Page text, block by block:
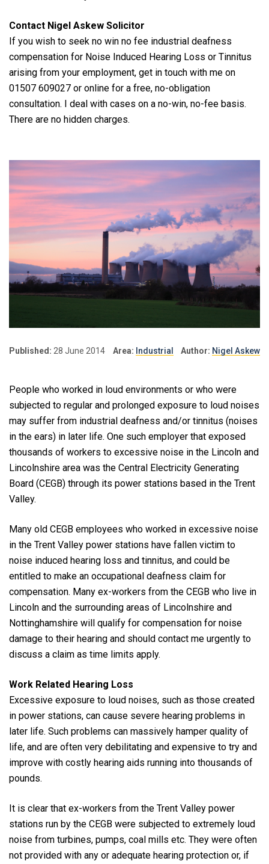
Contact Nigel Askew Solicitor
If you wish to seek no win no fee industrial deafness
compensation for Noise Induced Hearing Loss or Tinnitus
arising from your employment, get in touch with me on
01507 609027 or online for a free, no-obligation
consultation. I deal with cases on a no-win, no-fee basis.
There are no hidden charges.
Published: 28 June 2014 Area: Industrial Author: Nigel Askew
People who worked in loud environments or who were
subjected to regular and prolonged exposure to loud noises
may suffer from industrial deafness and/or tinnitus (noises
in the ears) in later life. One such employer that exposed
thousands of workers to excessive noise in the Lincoln and
Lincolnshire area was the Central Electricity Generating
Board (CEGB) through its power stations based in the Trent
Valley.
Many old CEGB employees who worked in excessive noise
in the Trent Valley power stations have fallen victim to
noise induced hearing loss and tinnitus, and could be
entitled to make an occupational deafness claim for
compensation. Many ex-workers from the CEGB who live in
Lincoln and the surrounding areas of Lincolnshire and
Nottinghamshire will qualify for compensation for noise
damage to their hearing and should contact me urgently to
discuss a claim as time limits apply.
Work Related Hearing Loss
Excessive exposure to loud noises, such as those created
in power stations, can cause severe hearing problems in
later life. Such problems can massively hamper quality of
life, and are often very debilitating and expensive to try and
improve with costly hearing aids running into thousands of
pounds.
It is clear that ex-workers from the Trent Valley power
stations run by the CEGB were subjected to extremely loud
noise from turbines, pumps, coal mills etc. They were often
not provided with any or adequate hearing protection or, if